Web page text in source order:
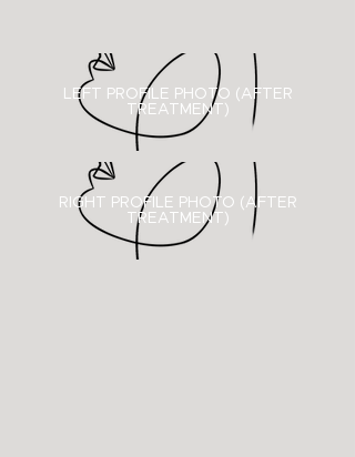
LEFT PROFILE PHOTO (AFTER
TREATMENT)
RIGHT PROFILE PHOTO ( AFTER
TREATMENT)